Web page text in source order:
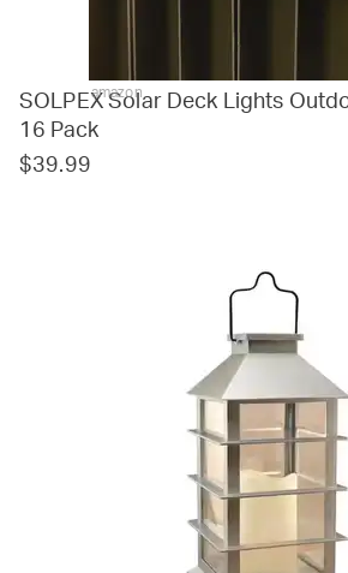
amazon
SOLPEX Solar Deck Lights
16 Pack
$39.99